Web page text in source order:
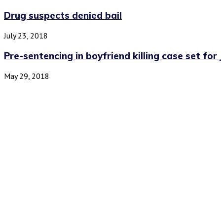
Drug suspects denied bail
July 23, 2018
Pre-sentencing in boyfriend killing case set for
May 29, 2018